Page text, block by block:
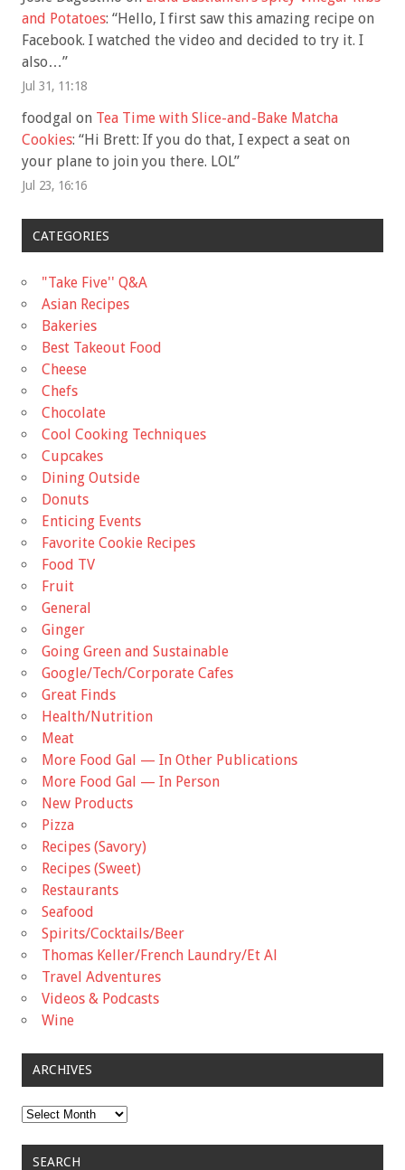
and Potatoes: “Hello, I first saw this amazing recipe on
Facebook. I watched the video and decided to try it. I
also…”
Jul 31, 11:18
foodgal on Tea Time with Slice-and-Bake Matcha
Cookies: “Hi Brett: If you do that, I expect a seat on
your plane to join you there. LOL”
Jul 23, 16:16
CATEGORIES
"Take Five'' Q&A
Asian Recipes
Bakeries
Best Takeout Food
Cheese
Chefs
Chocolate
Cool Cooking Techniques
Cupcakes
Dining Outside
Donuts
Enticing Events
Favorite Cookie Recipes
Food TV
Fruit
General
Ginger
Going Green and Sustainable
Google/Tech/Corporate Cafes
Great Finds
Health/Nutrition
Meat
More Food Gal — In Other Publications
More Food Gal — In Person
New Products
Pizza
Recipes (Savory)
Recipes (Sweet)
Restaurants
Seafood
Spirits/Cocktails/Beer
Thomas Keller/French Laundry/Et Al
Travel Adventures
Videos & Podcasts
Wine
ARCHIVES
Archives
SEARCH